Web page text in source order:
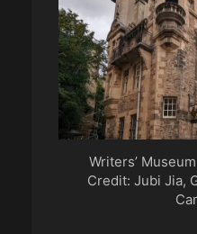
Writers’
Credit: Jubi Jia,